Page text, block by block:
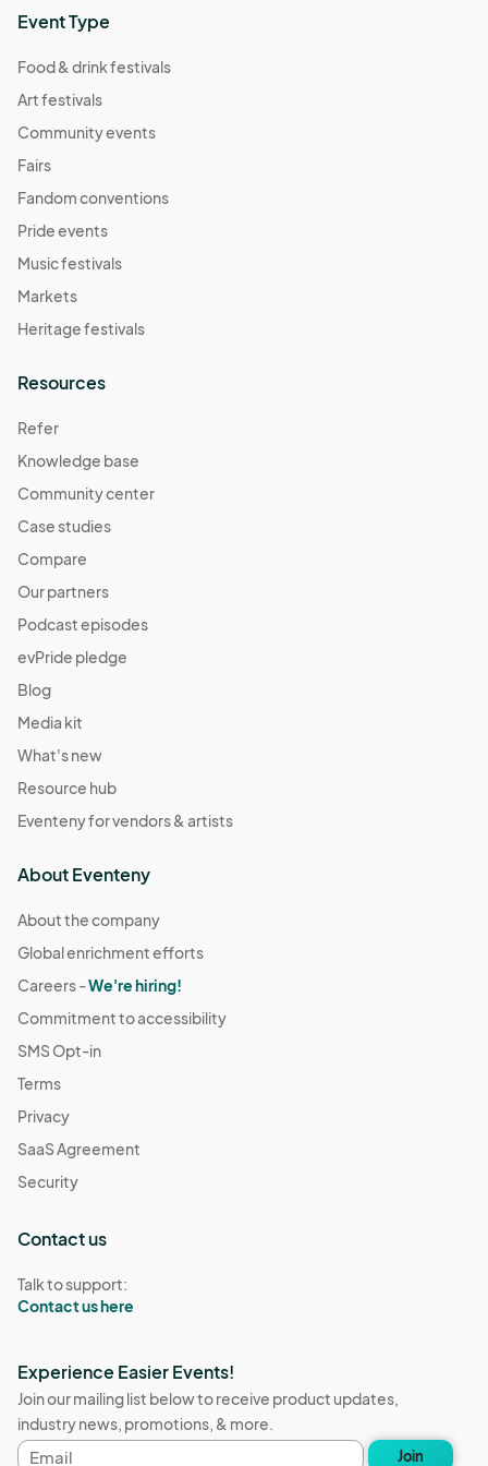
04:00) Eastern Time (US & Canada)
Sat 09/28/24
Sep 28, 2024 · 9:00 AM - Sep 28, 2024 · 1:00 PM
04:00) Eastern Time (US & Canada)
Oct 05, 2024 · 9:00 AM - Oct 05, 2024 · 1:00 PM
Sat 10/12/24
Oct 26, 2024 · 9:00 AM - Oct 26, 2024 · 1:00 PM
04:00) Eastern Time (US & Canada)
Sat 11/02/24
Nov 02, 2024 · 9:00 AM - Nov 02, 2024 · 1:00 PM
04:00) Eastern Time (US & Canada)
Sat 11/09/24
Nov 09, 2024 · 9:00 AM - Nov 09, 2024 · 1:00 PM
Sat 11/16/24
04:00) Eastern Time (US & Canada)
Event Type
Food & drink festivals
Art festivals
Community events
Fairs
Fandom conventions
Pride events
Music festivals
Markets
Heritage festivals
Resources
Refer
Knowledge base
Community center
Case studies
Compare
Our partners
Podcast episodes
evPride pledge
Blog
Media kit
What's new
Resource hub
Eventeny for vendors & artists
About Eventeny
About the company
Global enrichment efforts
Careers -We're hiring!
Commitment to accessibility
SMS Opt-in
Terms
Privacy
SaaS Agreement
Security
Contact us
Talk to support:
Contact us here
Experience Easier Events!
Join our mailing list below to receive product updates,
industry news, promotions, & more.
Email
Join